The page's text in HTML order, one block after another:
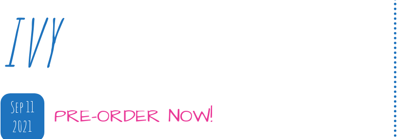
IVY
Sep 11
2021
PRE-ORDER NOW!